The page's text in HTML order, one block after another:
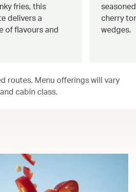
fries, this
delivers a
of flavours and
cherry
wedges.
routes. Menu offerings will vary
cabin class.